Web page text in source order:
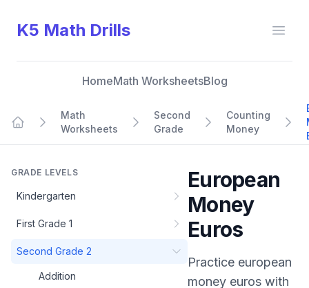
K5 Math Drills
HomeMath WorksheetsBlog
Math
Worksheets
Second
Grade
Counting
Money
GRADE LEVELS
Kindergarten
First Grade 1
Second Grade 2
Addition
European
Money
Euros
Practice european
money euros with